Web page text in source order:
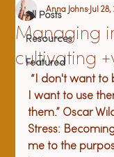
All Posts
Resources
Featured
Managing
cultivating
Anna Johns Jul
“I don't want to
I want to use
them.” Oscar
Stress:
me to the